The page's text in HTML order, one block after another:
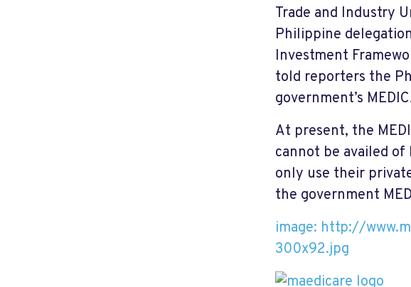
Trade and Industry
Philippine
Investment
told reporters the
government’s
At present, the
cannot be availed of
only use their
the government
image: http://
300x92.jpg